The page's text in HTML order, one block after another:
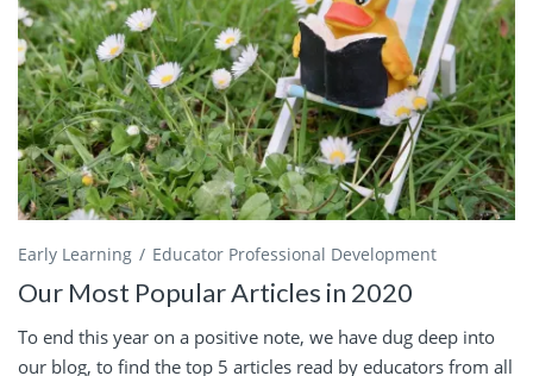
Early Learning Educator Professional Development
Our Most Popular Articles in 2020
To end this year on a positive note, we have dug deep into
our blog, to find the top 5 articles read by educators from all